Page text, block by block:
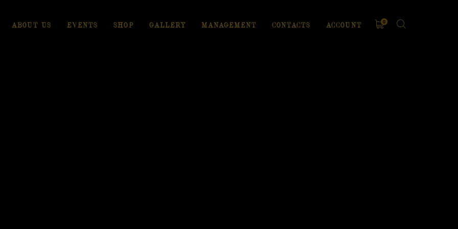
ABOUT US EVENTS SHOP GALLERY MANAGEMENT CONTACTS ACCOUNT
0